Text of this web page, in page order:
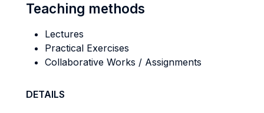
Teaching methods
Lectures
Practical Exercises
Collaborative Works / Assignments
DETAILS